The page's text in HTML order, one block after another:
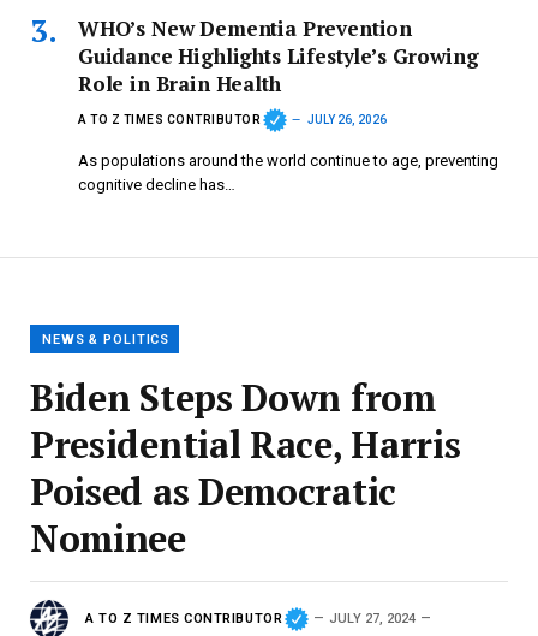
WHO’s New Dementia Prevention
Guidance Highlights Lifestyle’s Growing
Role in Brain Health
A TO Z TIMES CONTRIBUTOR JULY 26, 2026
As populations around the world continue to age, preventing
cognitive decline has…
NEWS & POLITICS
Biden Steps Down from
Presidential Race, Harris
Poised as Democratic
Nominee
A TO Z TIMES CONTRIBUTOR JULY 27, 2024